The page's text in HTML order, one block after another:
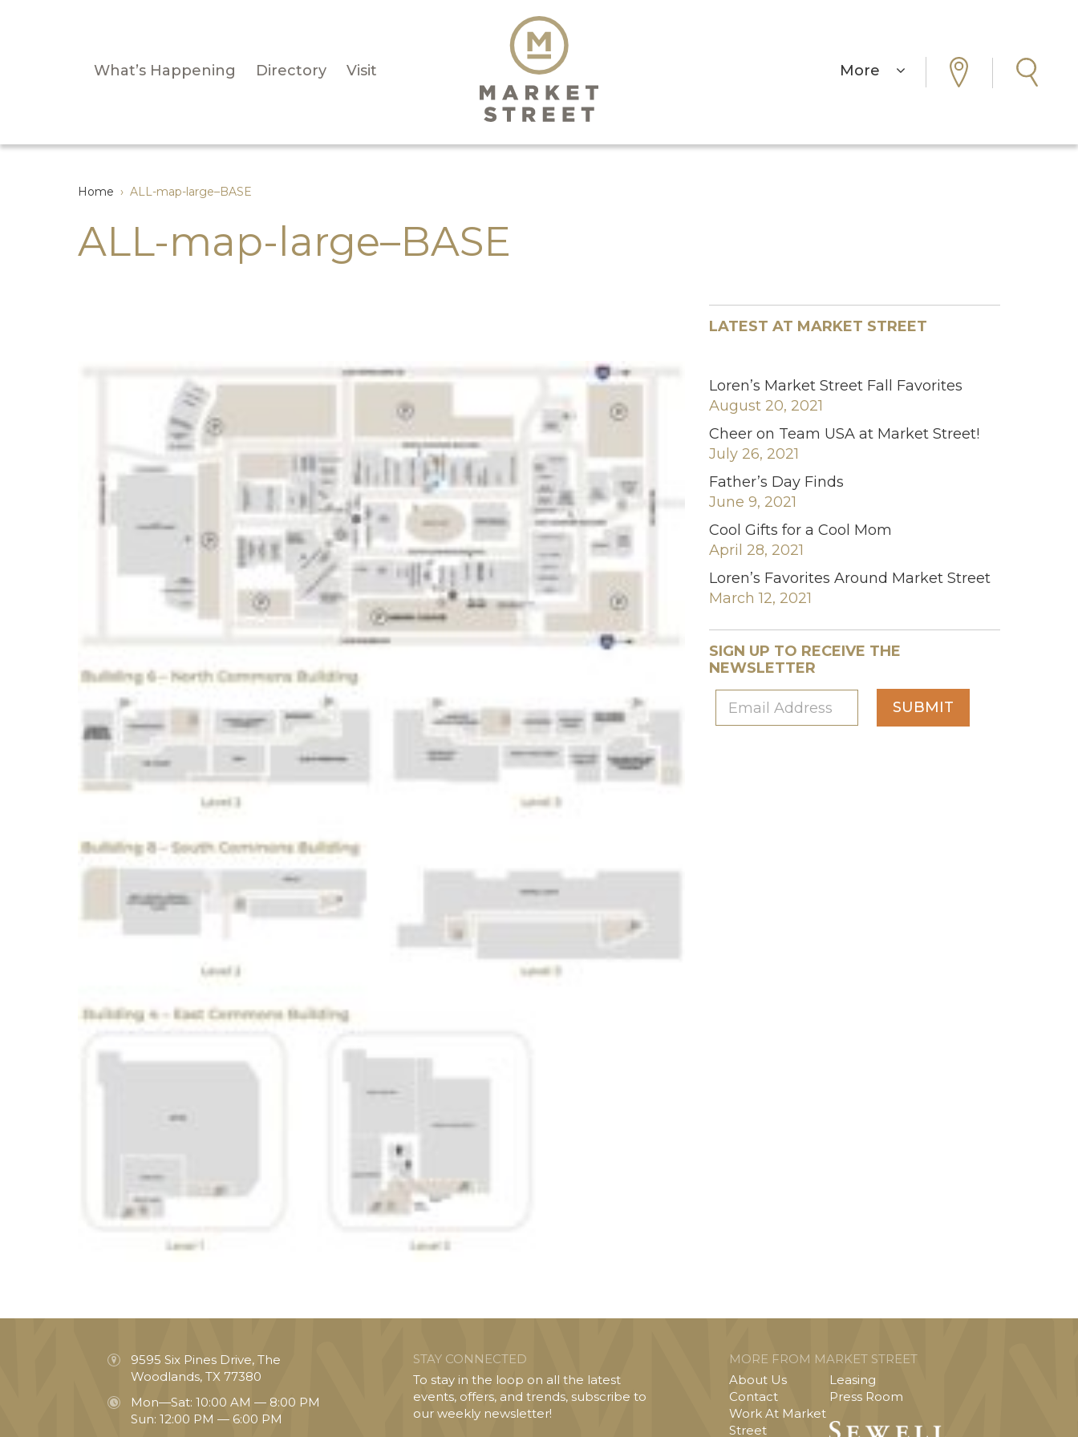
More
What’s Happening Directory Visit
Home › ALL-map-large–BASE
ALL-map-large–BASE
LATEST AT MARKET STREET
Loren’s Market Street Fall Favorites
August 20, 2021
Cheer on Team USA at Market Street!
July 26, 2021
Father’s Day Finds
June 9, 2021
Cool Gifts for a Cool Mom
April 28, 2021
Loren’s Favorites Around Market Street
March 12, 2021
SIGN UP TO RECEIVE THE
NEWSLETTER
SUBMIT
9595 Six Pines Drive, The
Woodlands, TX 77380
Mon—Sat: 10:00 AM — 8:00 PM
Sun: 12:00 PM — 6:00 PM
STAY CONNECTED
To stay in the loop on all the latest
events, offers, and trends, subscribe to
our weekly newsletter!
MORE FROM MARKET STREET
About Us
Contact
Work At Market
Street
Leasing
Press Room